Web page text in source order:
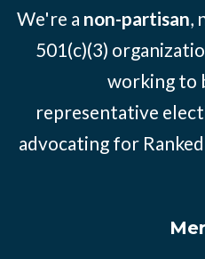
We're a non-partisan,
501(c)(3)
working to
representative
advocating for